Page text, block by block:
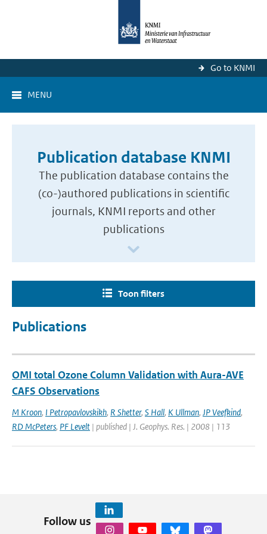
Go to KNMI
MENU
Publication database KNMI
The publication database contains the
(co-)authored publications in scientific
journals, KNMI reports and other
publications
Toon filters
Publications
OMI total Ozone Column Validation with Aura-AVE
CAFS Observations
M Kroon, I Petropavlovskikh, R Shetter, S Hall, K Ullman, JP Veefkind,
RD McPeters, PF Levelt | published | J. Geophys. Res. | 2008 | 113
Follow us